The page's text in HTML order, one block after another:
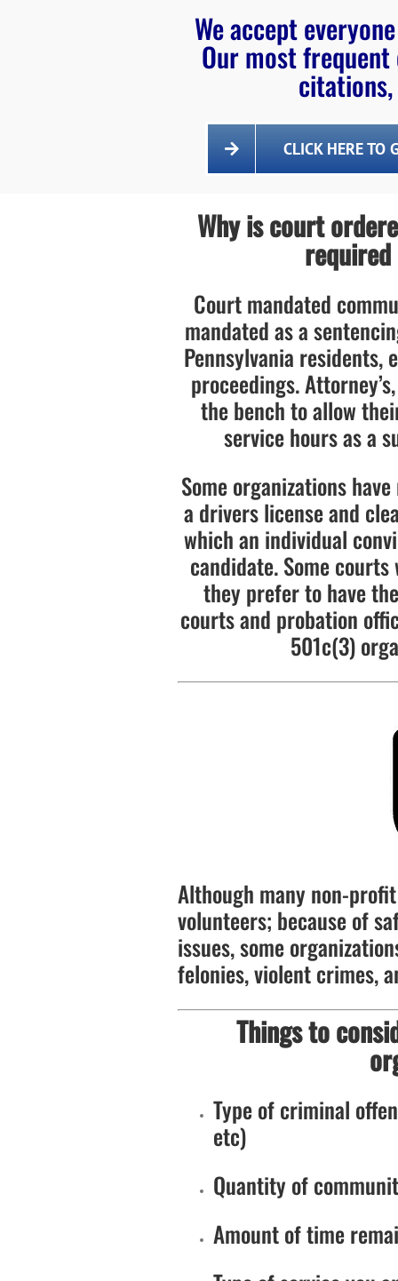
We accept
Our most
CLICK HERE TO
Why is court
required
Court mandated
mandated as a
Pennsylvania
proceedings.
the bench to allow
service hours as a
Some organizations
a drivers license and
which an individual
candidate. Some
they prefer to have
courts and probation
501c(3)
Although many non-
volunteers; because of
issues, some
felonies, violent crimes,
Things to
Type of criminal
etc)
Quantity of
Amount of time